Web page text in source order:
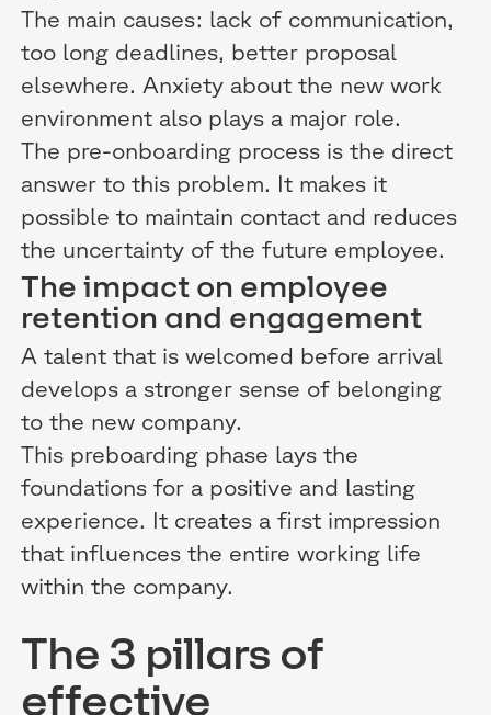
The main causes: lack of communication,
too long deadlines, better proposal
elsewhere. Anxiety about the new work
environment also plays a major role.
The pre-onboarding process is the direct
answer to this problem. It makes it
possible to maintain contact and reduces
the uncertainty of the future employee.
The impact on employee
retention and engagement
A talent that is welcomed before arrival
develops a stronger sense of belonging
to the new company.
This preboarding phase lays the
foundations for a positive and lasting
experience. It creates a first impression
that influences the entire working life
within the company.
The 3 pillars of
effective